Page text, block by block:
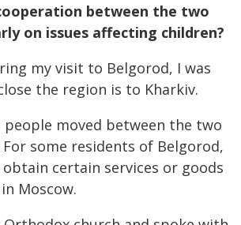
between the two
on issues affecting children?
my visit to Belgorod, I was
the region is to Kharkiv.
people moved between the two
some residents of Belgorod,
certain services or goods
Moscow.